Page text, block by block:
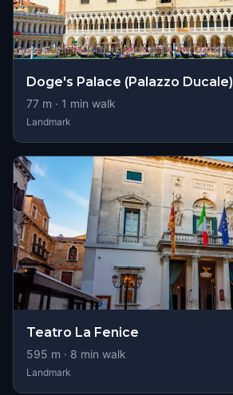
Doge's Palace (Palazzo Ducale)
77 m · 1 min walk
Landmark
Teatro La Fenice
595 m · 8 min walk
Landmark